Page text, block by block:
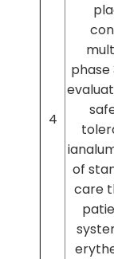
4
phase
of
care